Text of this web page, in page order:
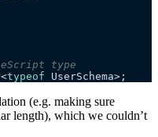
type
<typeof UserSchema>;
(e.g. making sure
length), which we couldn’t